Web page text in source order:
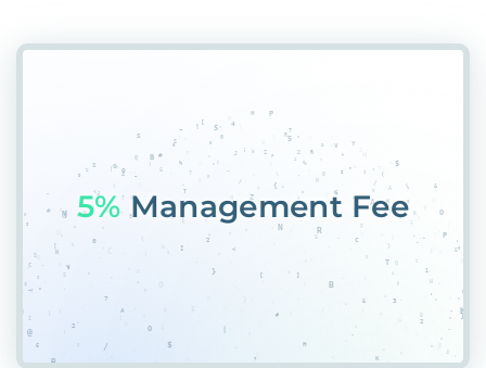
55%PlQECBQDP#K&1